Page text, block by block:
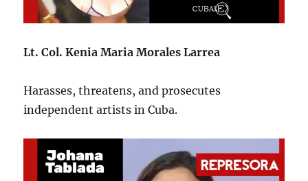
Lt. Col. Kenia Maria Morales Larrea
Harasses, threatens, and prosecutes
independent artists in Cuba.